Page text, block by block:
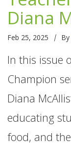
Diana
Feb 25, 2025 | By
In this issue
Champion
Diana
educating
food, and